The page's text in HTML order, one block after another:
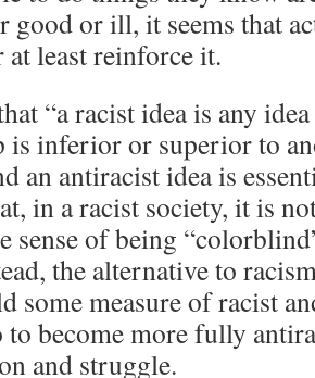
good or ill, it seems that
least reinforce it.
“a racist idea is any
is inferior or superior to
an antiracist idea is
in a racist society, it is
sense of being
the alternative to
some measure of racist
to become more fully
and struggle.